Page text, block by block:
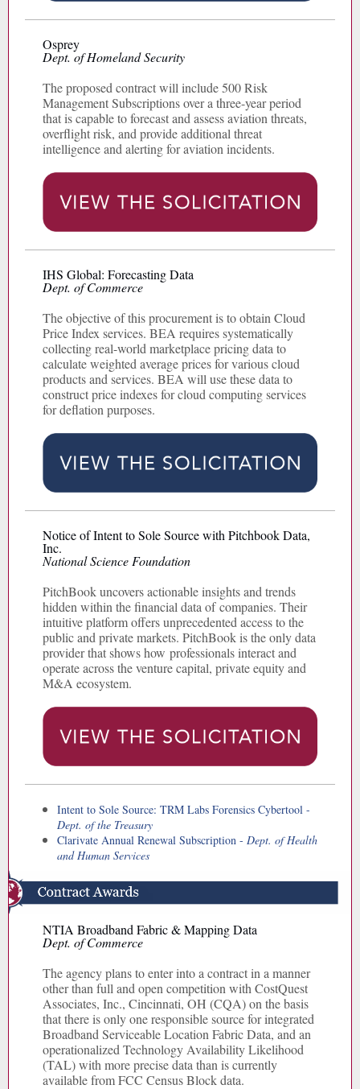
Osprey
Dept. of Homeland Security
The proposed contract will include 500 Risk
Management Subscriptions over a three-year period
that is capable to forecast and assess aviation threats,
overflight risk, and provide additional threat
intelligence and alerting for aviation incidents.
IHS Global: Forecasting Data
Dept. of Commerce
The objective of this procurement is to obtain Cloud
Price Index services. BEA requires systematically
collecting real-world marketplace pricing data to
calculate weighted average prices for various cloud
products and services. BEA will use these data to
construct price indexes for cloud computing services
for deflation purposes.
Notice of Intent to Sole Source with Pitchbook Data,
Inc.
National Science Foundation
PitchBook uncovers actionable insights and trends
hidden within the financial data of companies. Their
intuitive platform offers unprecedented access to the
public and private markets. PitchBook is the only data
provider that shows how professionals interact and
operate across the venture capital, private equity and
M&A ecosystem.
Intent to Sole Source: TRM Labs Forensics Cybertool -
Dept. of the Treasury
Clarivate Annual Renewal Subscription - Dept. of Health
and Human Services
NTIA Broadband Fabric & Mapping Data
Dept. of Commerce
The agency plans to enter into a contract in a manner
other than full and open competition with CostQuest
Associates, Inc., Cincinnati, OH (CQA) on the basis
that there is only one responsible source for integrated
Broadband Serviceable Location Fabric Data, and an
operationalized Technology Availability Likelihood
(TAL) with more precise data than is currently
available from FCC Census Block data.